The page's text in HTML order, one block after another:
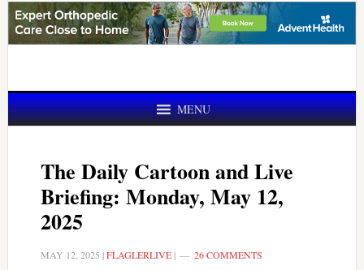
MENU
The Daily Cartoon and Live
Briefing: Monday, May 12,
2025
MAY 12, 2025 |FLAGLERLIVE| 26 COMMENTS